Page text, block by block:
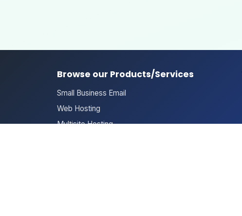
Browse our Products/Services
Small Business Email
Web Hosting
Multisite Hosting